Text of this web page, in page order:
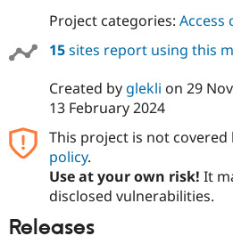
Project categories: Access
15sites report using this
Created by glekli on 29
13 February 2024
This project is not covered
policy.
Use at your own risk! It
disclosed vulnerabilities.
Releases